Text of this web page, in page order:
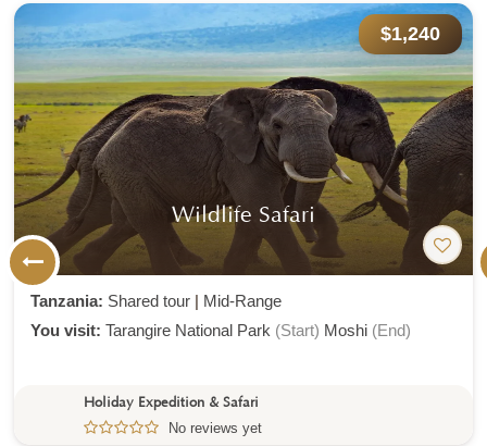
$1,240
Wildlife Safari
Tanzania: Shared tour | Mid-Range
You visit: Tarangire National Park (Start) Moshi (End)
Holiday Expedition & Safari
No reviews yet